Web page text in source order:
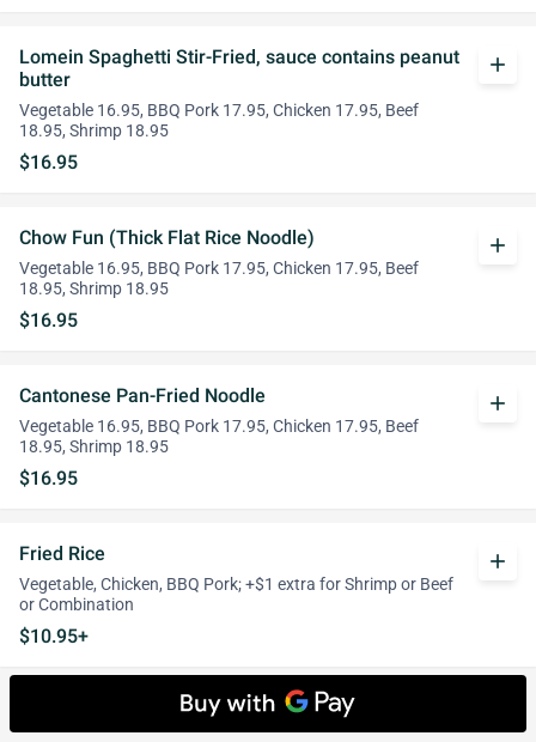
Lomein Spaghetti Stir-Fried, sauce contains peanut
butter
Vegetable 16.95, BBQ Pork 17.95, Chicken 17.95, Beef
18.95, Shrimp 18.95
$16.95
add
Chow Fun (Thick Flat Rice Noodle)
Vegetable 16.95, BBQ Pork 17.95, Chicken 17.95, Beef
18.95, Shrimp 18.95
$16.95
add
Cantonese Pan-Fried Noodle
Vegetable 16.95, BBQ Pork 17.95, Chicken 17.95, Beef
18.95, Shrimp 18.95
$16.95
add
Fried Rice
Vegetable, Chicken, BBQ Pork; +$1 extra for Shrimp or Beef
or Combination
$10.95+
add